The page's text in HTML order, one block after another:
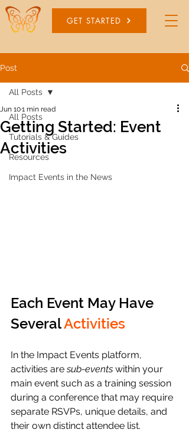
GET STARTED
Post
All Posts
Tutorials & Guides
Resources
Impact Events in the News
All Posts
Getting Started: Event
Activities
Jun 101 min read
Each Event May Have
Several Activities
In the Impact Events platform,
activities are sub-events within your
main event such as a training session
during a conference that may require
separate RSVPs, unique details, and
their own distinct attendee list.